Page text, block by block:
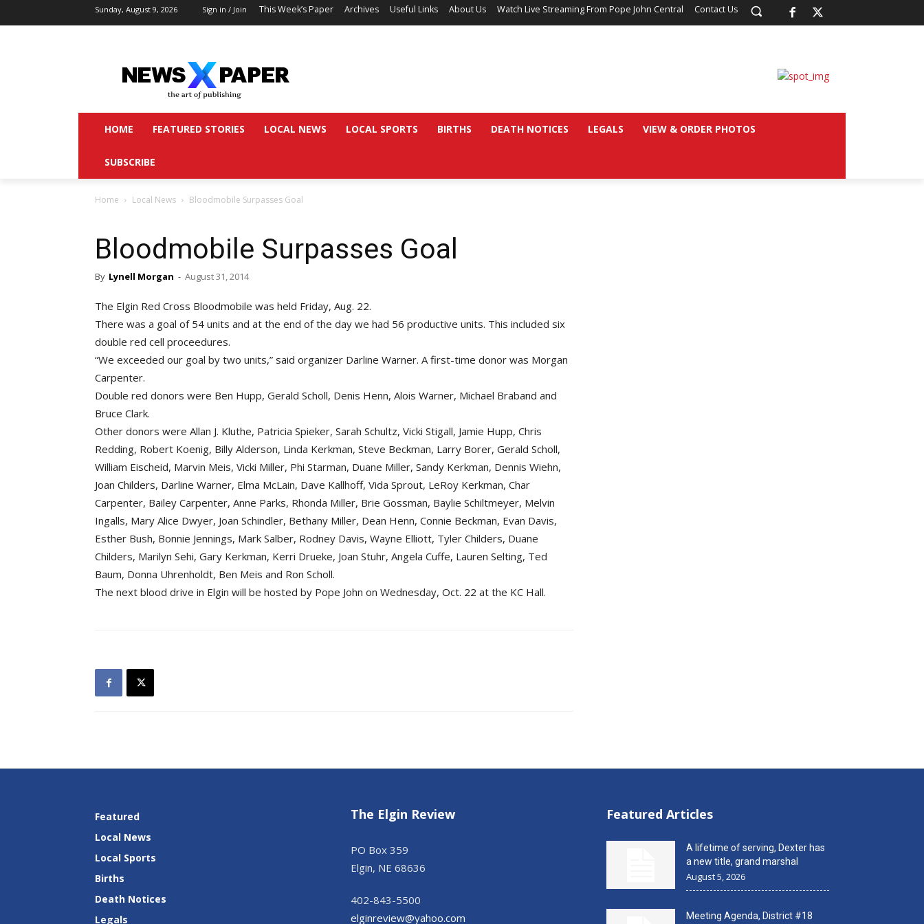
Sunday, August 9, 2026 Sign in / Join This Week’s Paper Archives Useful Links About Us Watch Live Streaming From Pope John Central Contact Us
HOME FEATURED STORIES LOCAL NEWS LOCAL SPORTS BIRTHS DEATH NOTICES LEGALS VIEW & ORDER PHOTOS
SUBSCRIBE
Home Local News Bloodmobile Surpasses Goal
Bloodmobile Surpasses Goal
By Lynell Morgan - August 31, 2014
The Elgin Red Cross Bloodmobile was held Friday, Aug. 22.
There was a goal of 54 units and at the end of the day we had 56 productive units. This included six
double red cell proceedures.
“We exceeded our goal by two units,” said organizer Darline Warner. A first-time donor was Morgan
Carpenter.
Double red donors were Ben Hupp, Gerald Scholl, Denis Henn, Alois Warner, Michael Braband and
Bruce Clark.
Other donors were Allan J. Kluthe, Patricia Spieker, Sarah Schultz, Vicki Stigall, Jamie Hupp, Chris
Redding, Robert Koenig, Billy Alderson, Linda Kerkman, Steve Beckman, Larry Borer, Gerald Scholl,
William Eischeid, Marvin Meis, Vicki Miller, Phi Starman, Duane Miller, Sandy Kerkman, Dennis Wiehn,
Joan Childers, Darline Warner, Elma McLain, Dave Kallhoff, Vida Sprout, LeRoy Kerkman, Char
Carpenter, Bailey Carpenter, Anne Parks, Rhonda Miller, Brie Gossman, Baylie Schiltmeyer, Melvin
Ingalls, Mary Alice Dwyer, Joan Schindler, Bethany Miller, Dean Henn, Connie Beckman, Evan Davis,
Esther Bush, Bonnie Jennings, Mark Salber, Rodney Davis, Wayne Elliott, Tyler Childers, Duane
Childers, Marilyn Sehi, Gary Kerkman, Kerri Drueke, Joan Stuhr, Angela Cuffe, Lauren Selting, Ted
Baum, Donna Uhrenholdt, Ben Meis and Ron Scholl.
The next blood drive in Elgin will be hosted by Pope John on Wednesday, Oct. 22 at the KC Hall.
Featured
Local News
Local Sports
Births
Death Notices
Legals
The Elgin Review
PO Box 359
Elgin, NE 68636
402-843-5500
elginreview@yahoo.com
Featured Articles
A lifetime of serving, Dexter has
a new title, grand marshal
August 5, 2026
Meeting Agenda, District #18